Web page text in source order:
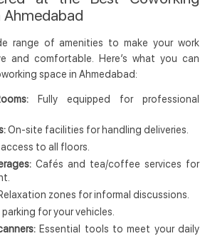
range of amenities to make your work
and comfortable. Here’s what you can
space in Ahmedabad:
Fully equipped for professional
On-site facilities for handling deliveries.
access to all floors.
Cafés and tea/coffee services for
zones for informal discussions.
parking for your vehicles.
Essential tools to meet your daily